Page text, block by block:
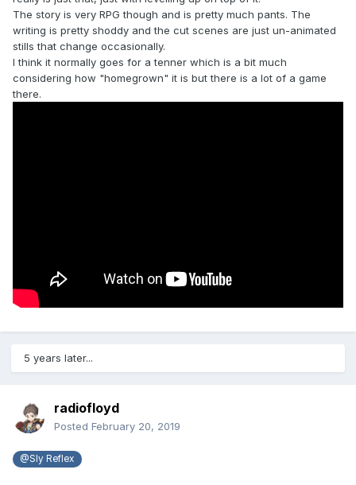
The story is very RPG though and is pretty much pants. The
writing is pretty shoddy and the cut scenes are just un-animated
stills that change occasionally.
I think it normally goes for a tenner which is a bit much
considering how "homegrown" it is but there is a lot of a game
there.
5 years later...
radiofloyd
Posted February 20, 2019
@Sly Reflex